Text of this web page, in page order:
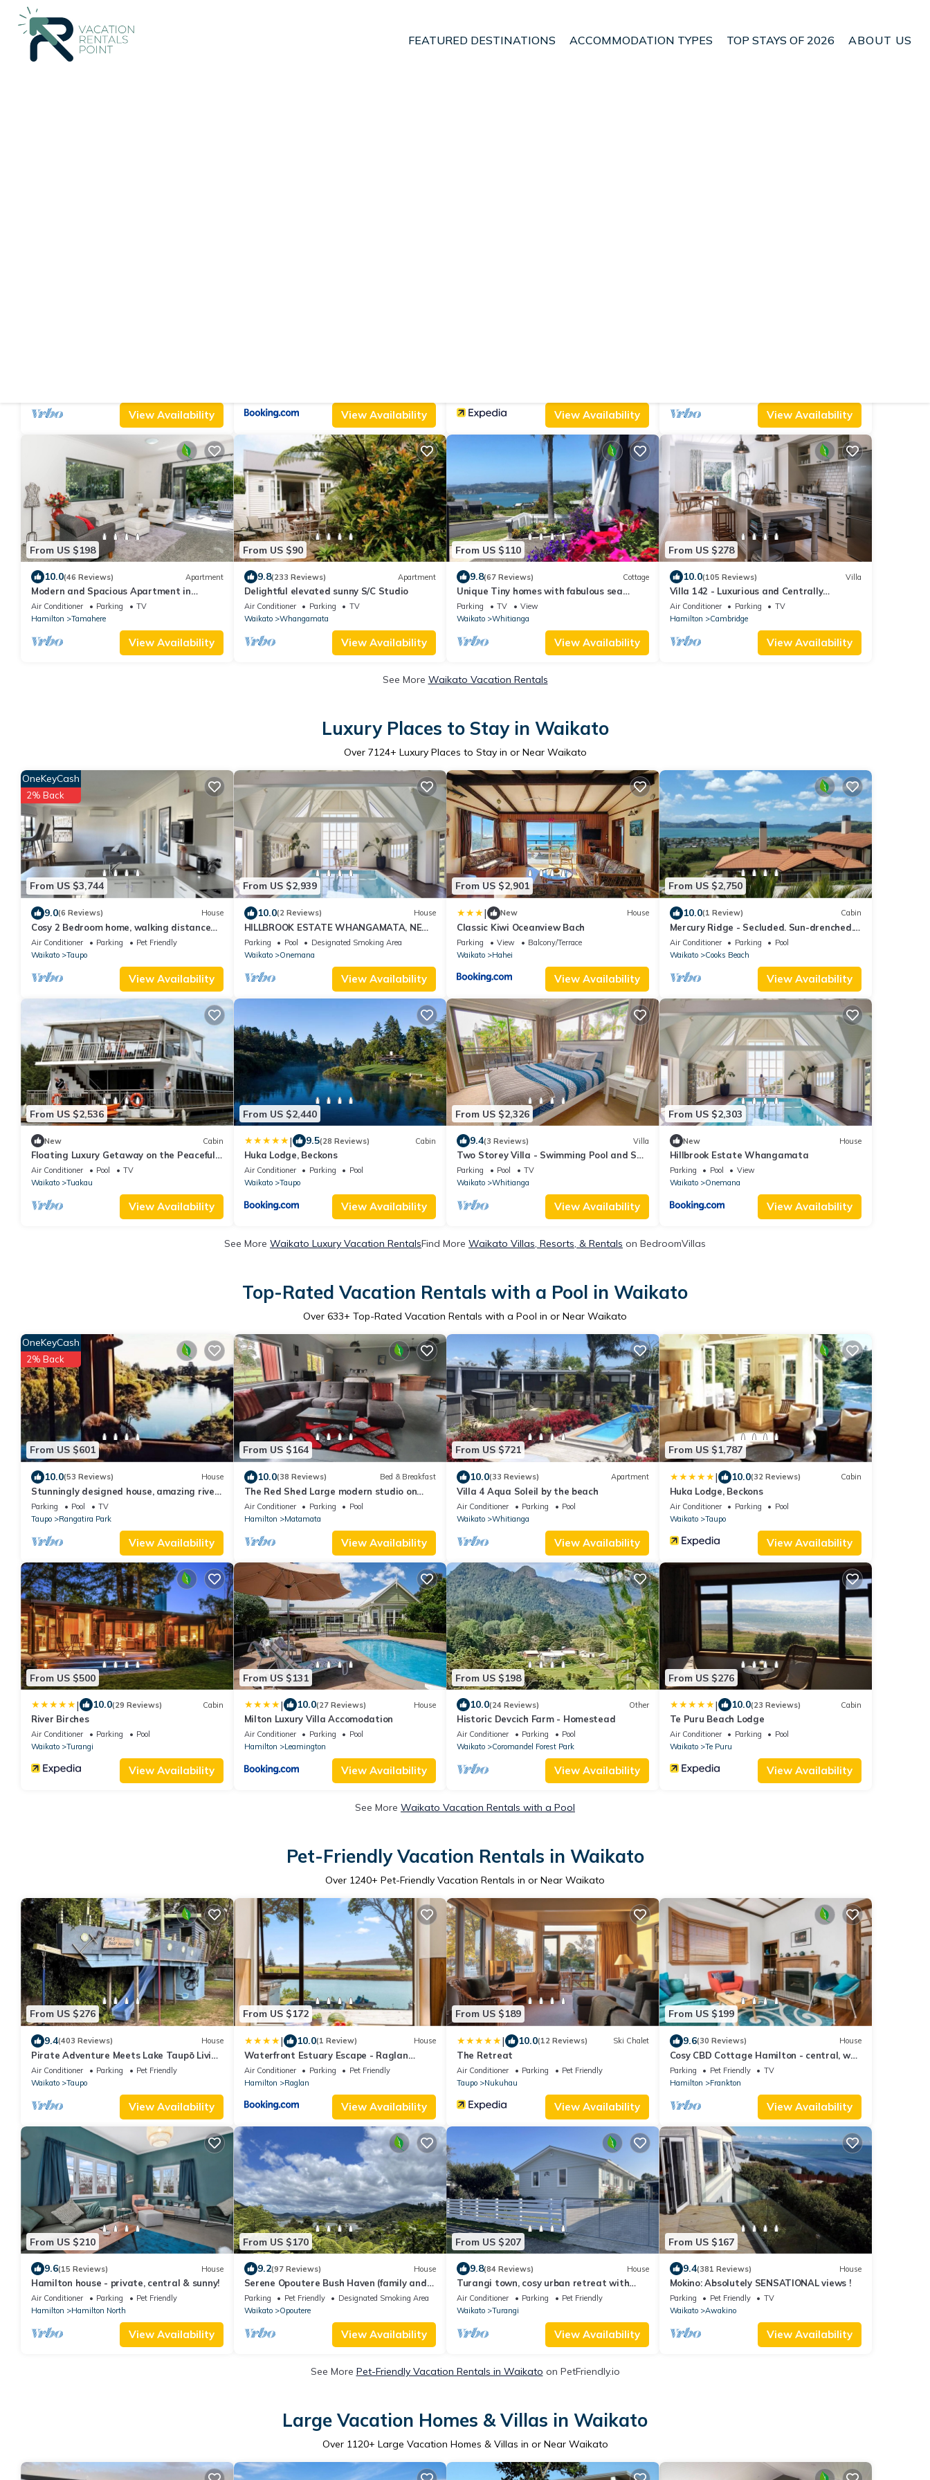
FEATURED DESTINATIONS ACCOMMODATION TYPES TOP STAYS OF 2026 ABOUT US
View Availability View Availability View Availability View Availability
From US $198
10.0(46 Reviews) Apartment
Modern and Spacious Apartment in
Tamahere Country Living Zone
Air Conditioner Parking
TV
Hamilton
Tamahere
View Availability
From US $90
9.8(233 Reviews) Apartment
Delightful elevated sunny S/C Studio
Air Conditioner Parking
TV
Waikato
Whangamata
View Availability
From US $110
9.8(67 Reviews) Cottage
Unique Tiny homes with fabulous sea
views and cosy internal courtyard.
Parking TV
View
Waikato
Whitianga
View Availability
From US $278
10.0(105 Reviews) Villa
Villa 142 - Luxurious and Centrally
Located
Air Conditioner Parking
TV
Hamilton
Cambridge
View Availability
See More Waikato Vacation Rentals
Luxury Places to Stay in Waikato
Over 7124+ Luxury Places to Stay in or Near Waikato
From US $3,744
OneKeyCash
2% Back
9.0(6 Reviews) House
Cosy 2 Bedroom home, walking distance
to AC baths.
Air Conditioner Parking
Pet Friendly
Waikato
Taupo
View Availability
From US $2,939
10.0(2 Reviews) House
HILLBROOK ESTATE WHANGAMATA, NEW
ZEALAND
Parking Pool
Designated Smoking Area
Waikato
Onemana
View Availability
From US $2,901
| New House
Classic Kiwi Oceanview Bach
Parking View
Balcony/Terrace
Waikato
Hahei
View Availability
From US $2,750
10.0(1 Review) Cabin
Mercury Ridge - Secluded. Sun-drenched.
Splendid.
Air Conditioner Parking
Pool
Waikato
Cooks Beach
View Availability
From US $2,536
New Cabin
Floating Luxury Getaway on the Peaceful
Waikato River of New Zealand
Air Conditioner Pool
TV
Waikato
Tuakau
View Availability
From US $2,440
| 9.5(28 Reviews) Cabin
Huka Lodge, Beckons
Air Conditioner Parking
Pool
Waikato
Taupo
View Availability
From US $2,326
9.4(3 Reviews) Villa
Two Storey Villa - Swimming Pool and Spa
Pool Access
Parking Pool
TV
Waikato
Whitianga
View Availability
From US $2,303
New House
Hillbrook Estate Whangamata
Parking Pool
View
Waikato
Onemana
View Availability
See More Waikato Luxury Vacation RentalsFind More Waikato Villas, Resorts, & Rentals on BedroomVillas
Top-Rated Vacation Rentals with a Pool in Waikato
Over 633+ Top-Rated Vacation Rentals with a Pool in or Near Waikato
From US $601
OneKeyCash
2% Back
10.0(53 Reviews) House
Stunningly designed house, amazing river
views.
Parking Pool
TV
Taupo
Rangatira Park
View Availability
From US $164
10.0(38 Reviews) Bed & Breakfast
The Red Shed Large modern studio on
two peaceful acres, two minutes from CBD
Air Conditioner Parking
Pool
Hamilton
Matamata
View Availability
From US $721
10.0(33 Reviews) Apartment
Villa 4 Aqua Soleil by the beach
Air Conditioner Parking
Pool
Waikato
Whitianga
View Availability
From US $1,787
| 10.0(32 Reviews) Cabin
Huka Lodge, Beckons
Air Conditioner Parking
Pool
Waikato
Taupo
View Availability
From US $500
| 10.0(29 Reviews) Cabin
River Birches
Air Conditioner Parking
Pool
Waikato
Turangi
View Availability
From US $131
| 10.0(27 Reviews) House
Milton Luxury Villa Accomodation
Air Conditioner Parking
Pool
Hamilton
Leamington
View Availability
From US $198
10.0(24 Reviews) Other
Historic Devcich Farm - Homestead
Air Conditioner Parking
Pool
Waikato
Coromandel Forest Park
View Availability
From US $276
| 10.0(23 Reviews) Cabin
Te Puru Beach Lodge
Air Conditioner Parking
Pool
Waikato
Te Puru
View Availability
See More Waikato Vacation Rentals with a Pool
Pet-Friendly Vacation Rentals in Waikato
Over 1240+ Pet-Friendly Vacation Rentals in or Near Waikato
From US $276
9.4(403 Reviews) House
Pirate Adventure Meets Lake Taupō Living
| Spacious Family & Group Accommodation
Air Conditioner Parking
Pet Friendly
Waikato
Taupo
View Availability
From US $172
| 10.0(1 Review) House
Waterfront Estuary Escape - Raglan
Holiday Home
Air Conditioner Parking
Pet Friendly
Hamilton
Raglan
View Availability
From US $189
| 10.0(12 Reviews) Ski Chalet
The Retreat
Air Conditioner Parking
Pet Friendly
Taupo
Nukuhau
View Availability
From US $199
9.6(30 Reviews) House
Cosy CBD Cottage Hamilton - central, well
equipped
Parking Pet Friendly
TV
Hamilton
Frankton
View Availability
From US $210
9.6(15 Reviews) House
Hamilton house - private, central & sunny!
Air Conditioner Parking
Pet Friendly
Hamilton
Hamilton North
View Availability
From US $170
9.2(97 Reviews) House
Serene Opoutere Bush Haven (family and
pet-friendly)
Parking Pet Friendly
Designated Smoking Area
Waikato
Opoutere
View Availability
From US $207
9.8(84 Reviews) House
Turangi town, cosy urban retreat with
room for all,
Air Conditioner Parking
Pet Friendly
Waikato
Turangi
View Availability
From US $167
9.4(381 Reviews) House
Mokino: Absolutely SENSATIONAL views !
Parking Pet Friendly
TV
Waikato
Awakino
View Availability
See More Pet-Friendly Vacation Rentals in Waikato on PetFriendly.io
Large Vacation Homes & Villas in Waikato
Over 1120+ Large Vacation Homes & Villas in or Near Waikato